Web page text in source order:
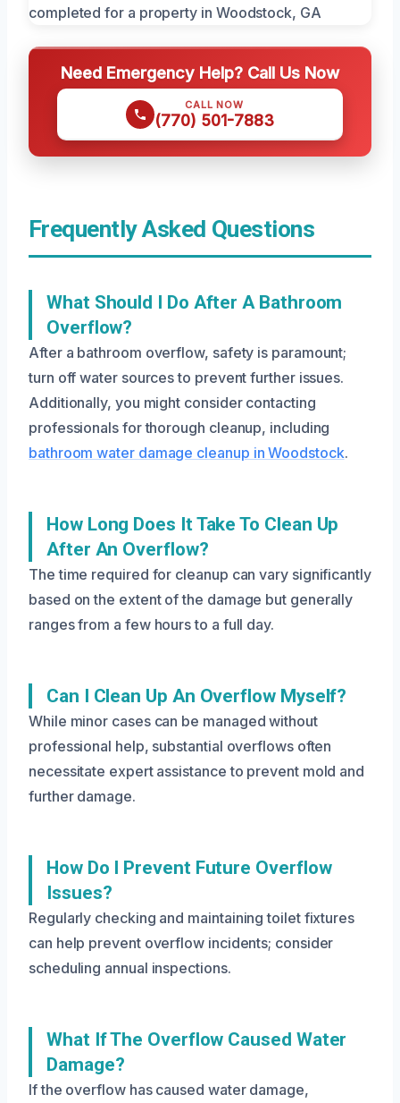
Need Emergency Help? Call Us Now
CALL NOW
(770) 501-7883
Frequently Asked Questions
What Should I Do After A Bathroom
Overflow?
After a bathroom overflow, safety is paramount;
turn off water sources to prevent further issues.
Additionally, you might consider contacting
professionals for thorough cleanup, including
bathroom water damage cleanup in Woodstock.
How Long Does It Take To Clean Up
After An Overflow?
The time required for cleanup can vary significantly
based on the extent of the damage but generally
ranges from a few hours to a full day.
Can I Clean Up An Overflow Myself?
While minor cases can be managed without
professional help, substantial overflows often
necessitate expert assistance to prevent mold and
further damage.
How Do I Prevent Future Overflow
Issues?
Regularly checking and maintaining toilet fixtures
can help prevent overflow incidents; consider
scheduling annual inspections.
What If The Overflow Caused Water
Damage?
If the overflow has caused water damage,